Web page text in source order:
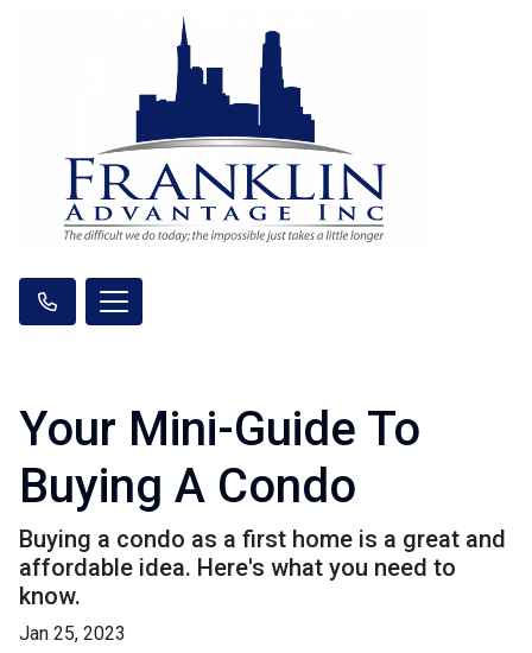
Your Mini-Guide To
Buying A Condo
Buying a condo as a first home is a great and
affordable idea. Here's what you need to
know.
Jan 25, 2023